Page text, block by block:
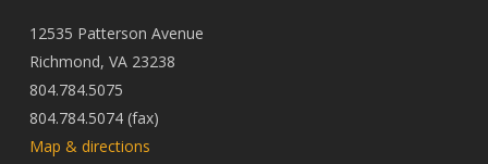
12535 Patterson Avenue
Richmond, VA 23238
804.784.5075
804.784.5074 (fax)
Map & directions